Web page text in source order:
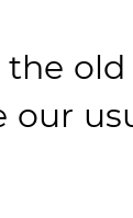
the
our